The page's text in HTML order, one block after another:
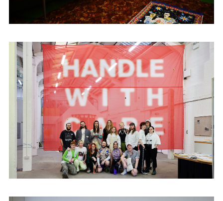
You’re Drowning’ & Campbell Mcconnell’s
‘Harbouring Delusion.’ Kühle Wampe have
recently shown at 2 Queens, Leicester &
Collective Ending HQ, London. Dinosaur
has work in 'The Way We Left It' at
The
Wilson, Cheltenham, and has recently
shown work atTest Space International,
Volkskammer, Austria.